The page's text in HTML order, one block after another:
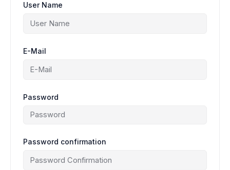
User Name
E-Mail
Password
Password confirmation